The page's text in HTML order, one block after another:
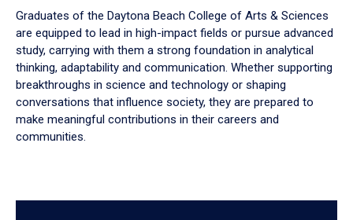
Graduates of the Daytona Beach College of Arts & Sciences
are equipped to lead in high-impact fields or pursue advanced
study, carrying with them a strong foundation in analytical
thinking, adaptability and communication. Whether supporting
breakthroughs in science and technology or shaping
conversations that influence society, they are prepared to
make meaningful contributions in their careers and
communities.